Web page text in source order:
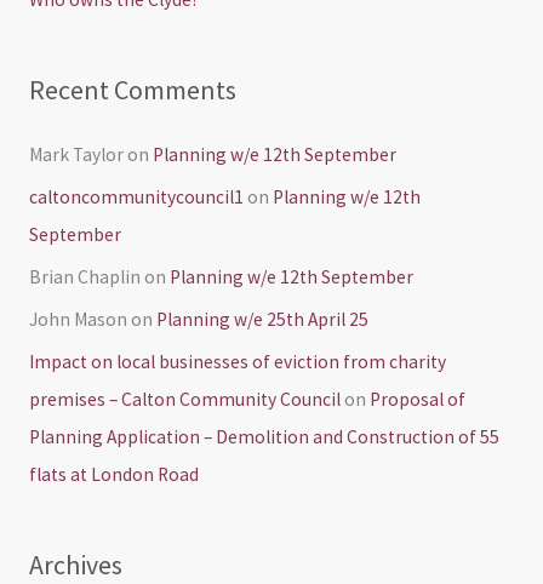
Recent Comments
Mark Tayloron Planning w/e 12th September
caltoncommunitycouncil1 on Planning w/e 12th
September
Brian Chaplin on Planning w/e 12th September
John Mason on Planning w/e 25th April 25
Impact on local businesses of eviction from charity
premises – Calton Community Councilon Proposal of
Planning Application – Demolition and Construction of 55
flats at London Road
Archives